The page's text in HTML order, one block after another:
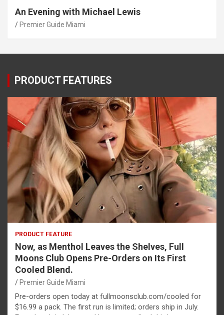
An Evening with Michael Lewis
Premier Guide Miami
PRODUCT FEATURES
PRODUCT FEATURE
Now, as Menthol Leaves the Shelves, Full
Moons Club Opens Pre-Orders on Its First
Cooled Blend.
Premier Guide Miami
Pre-orders open today at fullmoonsclub.com/cooled for
$16.99 a pack. The first run is limited; orders ship in July.